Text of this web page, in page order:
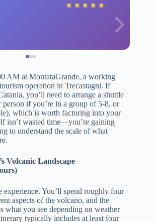
★ ★ ★ ★ ★
AM at MontataGrande, a working
operation in Trecastagni. If
you’ll need to arrange a shuttle
person if you’re in a group of 5-8, or
which is worth factoring into your
isn’t wasted time—you’re gaining
to understand the scale of what
Volcanic Landscape
experience. You’ll spend roughly four
aspects of the volcano, and the
what you see depending on weather
typically includes at least four